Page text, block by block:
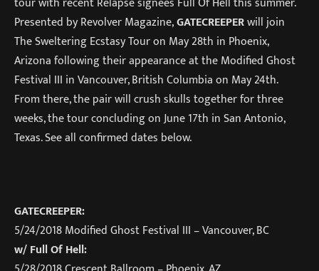
Presented by Revolver Magazine,GATECREEPERwill join
The Sweltering Ecstasy Tour on May 28th in Phoenix,
Arizona following their appearance at the Modified Ghost
Festival III in Vancouver, British Columbia on May 24th.
From there, the pair will crush skulls together for three
weeks, the tour concluding onJune 17th in San Antonio,
Texas. See all confirmed dates below.
GATECREEPER:
5/24/2018Modified Ghost Festival III – Vancouver, BC
w/ Full Of Hell: